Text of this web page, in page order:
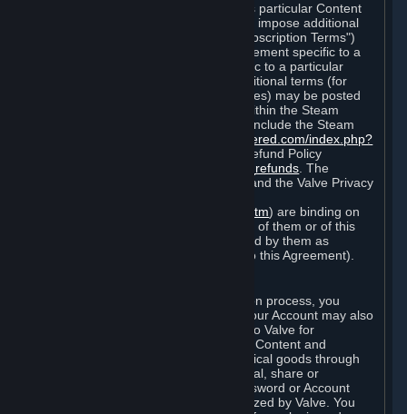
Each Subscription allows you to access particular Content
and Services. Some Subscriptions may impose additional
terms specific to that Subscription ("Subscription Terms")
(for example, an end user license agreement specific to a
particular game, or terms of use specific to a particular
product or feature of Steam). Also, additional terms (for
example, payment and billing procedures) may be posted
or within the Steam
service ("Rules of Use"). Rules of Use include the Steam
http://steampowered.com/index.php?
and the Steam Refund Policy
http://store.steampowered.com/steam_refunds . The
Subscription Terms, the Rules of Use, and the Valve Privacy
http://www.valvesoftware.com/privacy.htm) are binding on
you once you indicate your acceptance of them or of this
Agreement, or otherwise become bound by them as
described in Section 8 (Amendments to this Agreement).
When you complete Steam’s registration process, you
create a Steam account ("Account"). Your Account may also
include billing information you provide to Valve for
transactions concerning Subscriptions, Content and
Services and the purchase of any physical goods through
Steam (“Hardware”). You may not reveal, share or
otherwise allow others to use your password or Account
except as otherwise specifically authorized by Valve. You